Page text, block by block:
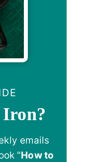
Iron?
emails
"How to